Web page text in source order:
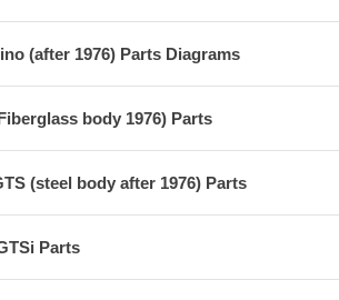
(after 1976) Parts Diagrams
body 1976) Parts
(steel body after 1976) Parts
Parts